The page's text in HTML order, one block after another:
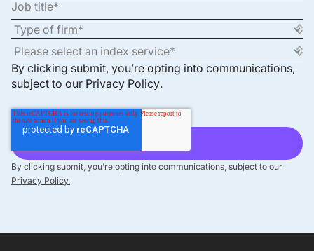
By clicking submit, you’re opting into communications,
subject to our Privacy Policy.
By clicking submit, you’re opting into communications, subject to our
Privacy Policy.